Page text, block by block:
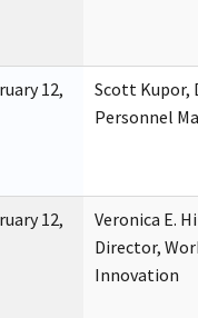
12,
Scott Kupor,
Personnel
12,
Veronica E.
Director,
Innovation